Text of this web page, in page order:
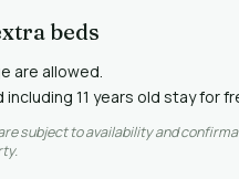
beds
are allowed.
including 11 years old stay for
subject to availability and